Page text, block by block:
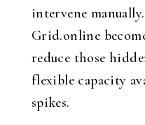
intervene
Grid.online
reduce those
flexible capacity
spikes.